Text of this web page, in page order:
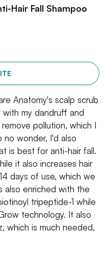
Hair Fall Shampoo
Anatomy's scalp scrub
my dandruff and
pollution, which I
wonder, I'd also
is best for anti-hair fall.
it also increases hair
days of use, which we
also enriched with the
tripeptide-1 while
technology. It also
which is much needed,